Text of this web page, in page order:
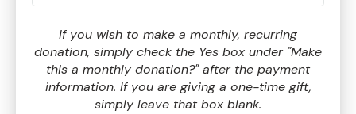
If you wish to make a monthly, recurring
donation, simply check the Yes box under "Make
this a monthly donation?" after the payment
information. If you are giving a one-time gift,
simply leave that box blank.